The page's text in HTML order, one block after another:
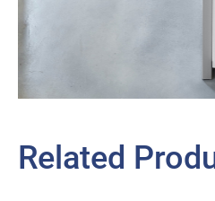
Related